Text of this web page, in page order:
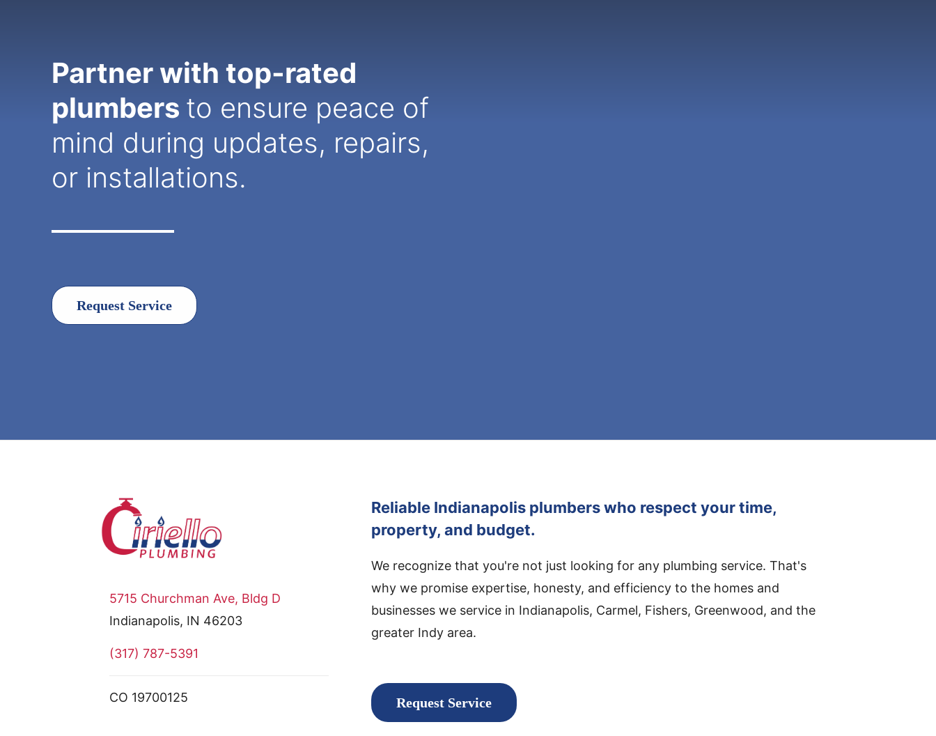
Partner with top-rated
plumbers to ensure peace of
mind during updates, repairs,
or installations.
Request Service
5715 Churchman Ave, Bldg D
Indianapolis, IN 46203
(317) 787-5391
CO 19700125
Reliable Indianapolis plumbers who respect your time,
property, and budget.
We recognize that you're not just looking for any plumbing service. That's
why we promise expertise, honesty, and efficiency to the homes and
businesses we service in Indianapolis, Carmel, Fishers, Greenwood, and the
greater Indy area.
Request Service